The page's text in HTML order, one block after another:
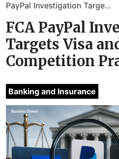
PayPal Investigation Targe...
FCA PayPal
Targets Visa
Competition
Banking and Insurance